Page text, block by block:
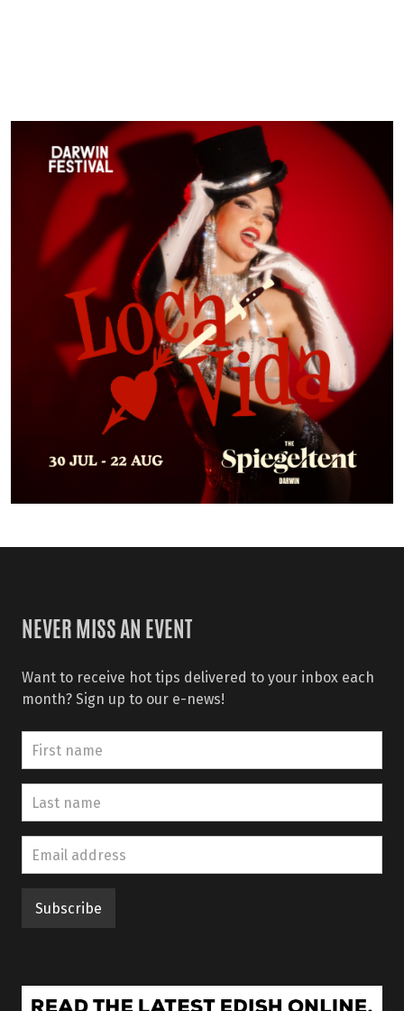
NEVER MISS AN EVENT
Want to receive hot tips delivered to your inbox each
month? Sign up to our e-news!